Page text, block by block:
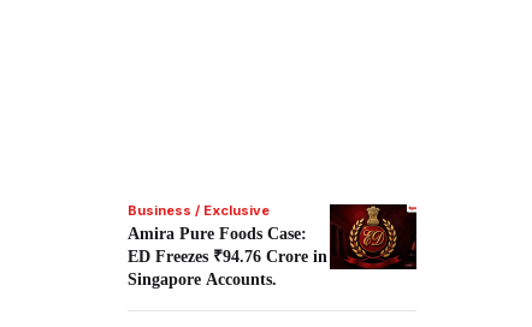
Business / Exclusive
Amira Pure Foods Case:
ED Freezes ₹94.76 Crore in
Singapore Accounts.